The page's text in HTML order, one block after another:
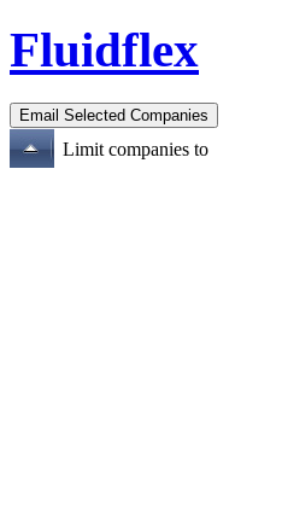
Fluidflex
Limit companies to